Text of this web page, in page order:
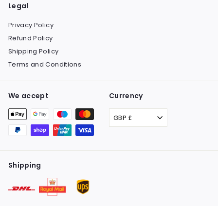
Legal
Privacy Policy
Refund Policy
Shipping Policy
Terms and Conditions
We accept Currency
GBP £
Shipping